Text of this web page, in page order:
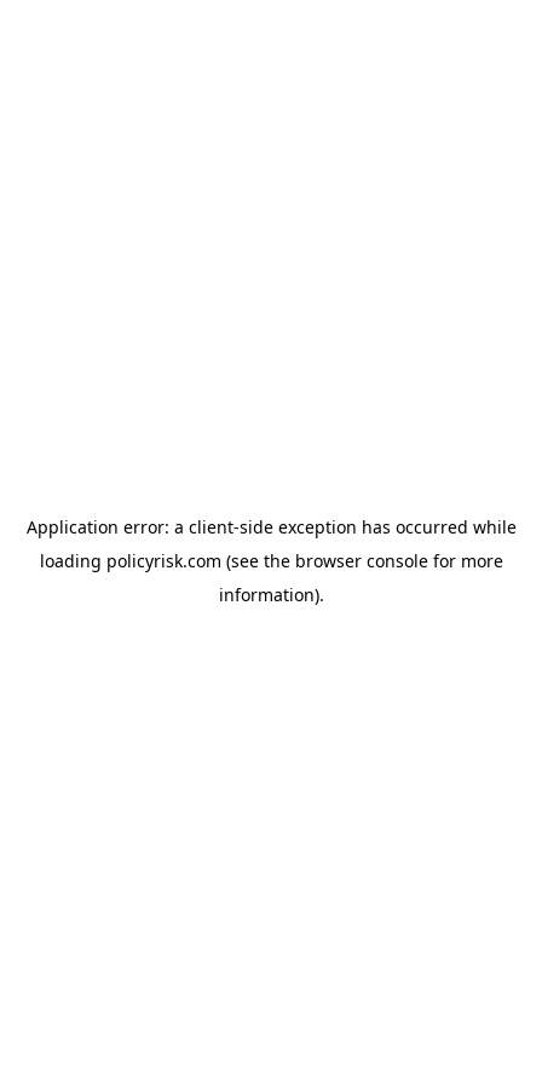
Application error: a client-side exception has occurred while
loading policyrisk.com (see the browser consolefor more
information).